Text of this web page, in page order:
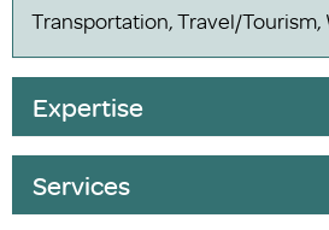
Transportation, Travel/Tourism,
Expertise
Services